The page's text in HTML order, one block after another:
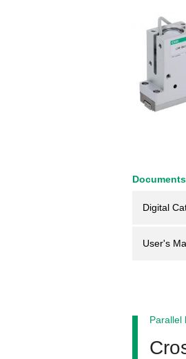
Digital
User's
Parallel